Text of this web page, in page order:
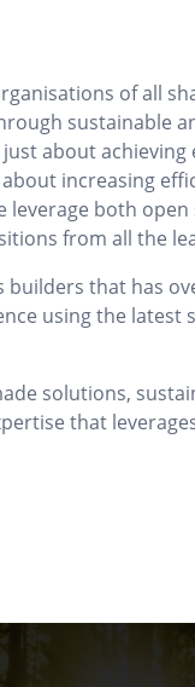
of all
sustainable
about
increasing
leverage both
from all the
that has
using the latest
solutions,
that